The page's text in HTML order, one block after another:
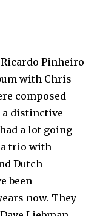
Pinheiro
with Chris
composed
a distinctive
a lot going
a trio with
Dutch
been
now. They